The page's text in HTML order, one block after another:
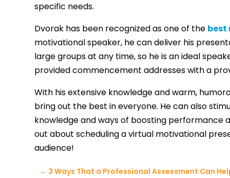
specific needs.
Dvorak has been recognized as one of the best
motivational speaker, he can deliver his
large groups at any time, so he is an ideal
provided commencement addresses with a
With his extensive knowledge and warm,
bring out the best in everyone. He can also
knowledge and ways of boosting performance
out about scheduling a virtual motivational
audience!
← 3 Ways That a Professional Assessment Can